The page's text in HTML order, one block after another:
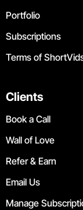
Portfolio
Subscriptions
Terms of
Clients
Book a Call
Wall of Love
Refer & Earn
Email Us
Manage